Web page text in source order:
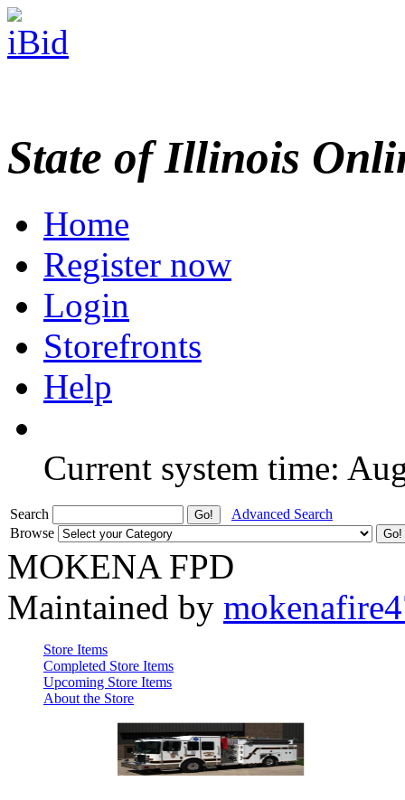
State of Illinois
Home
Register now
Login
Storefronts
Help
Current system time:
Search
Advanced Search
Browse
MOKENA FPD
Maintained by
Store Items
Completed Store Items
Upcoming Store Items
About the Store